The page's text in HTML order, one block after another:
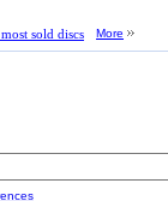
sold discs More